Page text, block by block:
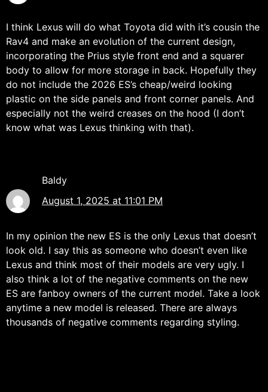
I think Lexus will do what Toyota did with it’s cousin the
Rav4 and make an evolution of the current design,
incorporating the Prius style front end and a squarer
body to allow for more storage in back. Hopefully they
do not include the 2026 ES’s cheap/weird looking
plastic on the side panels and front corner panels. And
especially not the weird creases on the hood (I don’t
know what was Lexus thinking with that).
Baldy
August 1, 2025 at 11:01 PM
In my opinion the new ES is the only Lexus that doesn’t
look old. I say this as someone who doesn’t even like
Lexus and think most of their models are very ugly. I
also think a lot of the negative comments on the new
ES are fanboy owners of the current model. Take a look
anytime a new model is released. There are always
thousands of negative comments regarding styling.